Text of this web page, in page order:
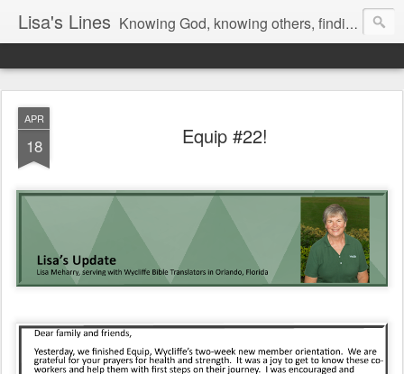
Lisa's Lines Knowing God, knowing others, finding me.
APR
18 Equip #22!